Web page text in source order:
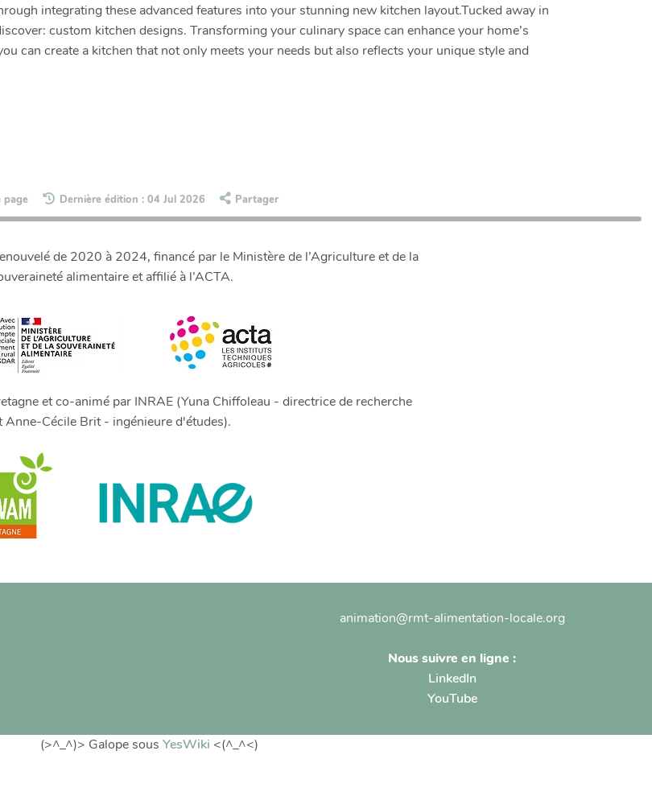
integrating these advanced features into your stunning new kitchen layout.Tucked away in
custom kitchen designs. Transforming your culinary space can enhance your home’s
can create a kitchen that not only meets your needs but also reflects your unique style and
page Dernière édition : 04 Jul 2026 Partager
de 2020 à 2024, financé par le Ministère de l’Agriculture et de la
alimentaire et affilié à l’ACTA.
et co-animé par INRAE (Yuna Chiffoleau - directrice de recherche
Anne-Cécile Brit - ingénieure d'études).
animation@rmt-alimentation-locale.org
Nous suivre en ligne :
LinkedIn
YouTube
(>^_^)> Galope sous YesWiki <(^_^<)